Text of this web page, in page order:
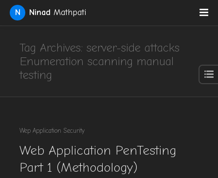
N Ninad Mathpati
Tag Archives: server-side attacks
Enumeration scanning manual
testing
Wep Application Security
Web Application PenTesting
Part 1 (Methodology)